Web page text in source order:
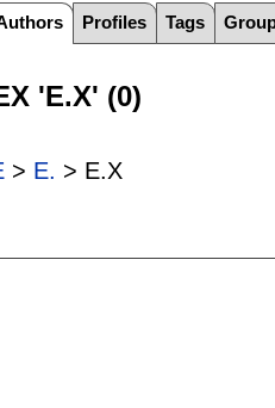
Profiles Tags
'E.X' (0)
> E. > E.X